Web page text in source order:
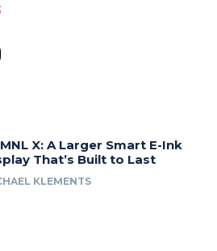
X: A Larger Smart E-Ink
That’s Built to Last
KLEMENTS